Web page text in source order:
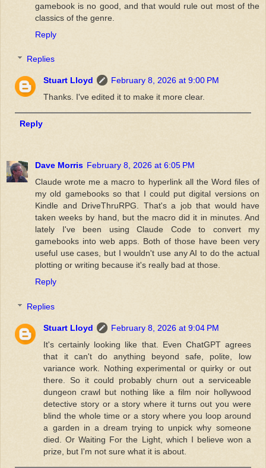
gamebook is no good, and that would rule out most of the
classics of the genre.
Reply
Replies
Stuart Lloyd
February 8, 2026 at 9:00 PM
Thanks. I've edited it to make it more clear.
Reply
Dave Morris February 8, 2026 at 6:05 PM
Claude wrote me a macro to hyperlink all the Word files of
my old gamebooks so that I could put digital versions on
Kindle and DriveThruRPG. That's a job that would have
taken weeks by hand, but the macro did it in minutes. And
lately I've been using Claude Code to convert my
gamebooks into web apps. Both of those have been very
useful use cases, but I wouldn't use any AI to do the actual
plotting or writing because it's really bad at those.
Reply
Replies
Stuart Lloyd
February 8, 2026 at 9:04 PM
It's certainly looking like that. Even ChatGPT agrees
that it can't do anything beyond safe, polite, low
variance work. Nothing experimental or quirky or out
there. So it could probably churn out a serviceable
dungeon crawl but nothing like a film noir hollywood
detective story or a story where it turns out you were
blind the whole time or a story where you loop around
a garden in a dream trying to unpick why someone
died. Or Waiting For the Light, which I believe won a
prize, but I'm not sure what it is about.